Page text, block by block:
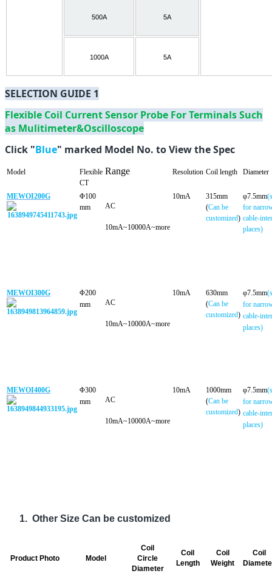
500A 5A
1000A 5A
SELECTION GUIDE 1
Flexible Coil Current Sensor Probe For Terminals Such
as Mulitimeter&Oscilloscope
Click "Blue" marked Model No. to View the Spec
Model
Flexible
CT
Range Resolution Coil length Diameter
MEWOI200G
Φ100
mm
AC
10mA~10000A~more
10mA
315mm
(Can be
customized)
φ7.5mm
for
cable-
places)
MEWOI300G
Φ200
mm
AC
10mA~10000A~more
10mA
630mm
(Can be
customized)
φ7.5mm
for
cable-
places)
MEWOI400G
Φ300
mm
AC
10mA~10000A~more
10mA
1000mm
(Can be
customized)
φ7.5mm
for
cable-
places)
1. Other Size Can be customized
Product Photo Model
Coil
Circle
Diameter
Coil
Length
Coil
Weight
Coil